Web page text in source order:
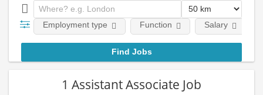
Employment type Function Salary
1 Assistant Associate Job